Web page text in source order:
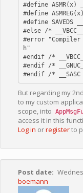
#define
#define ASMREG(x)
#define SAVEDS
#else /*
#error
h"
#endif /*
#endif /*
But regarding my
to my custom
scope, into
access it in this
Log in orregisterto
Post date
boemann